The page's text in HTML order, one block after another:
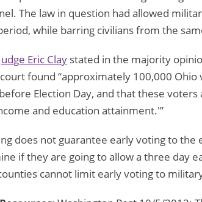
The law in question had allowed
while barring civilians from the
Eric Clay stated in the majority
found “approximately 100,000
Election Day, and that these
and education attainment.'”
does not guarantee early voting to the
if they are going to allow a three day
cannot limit early voting to